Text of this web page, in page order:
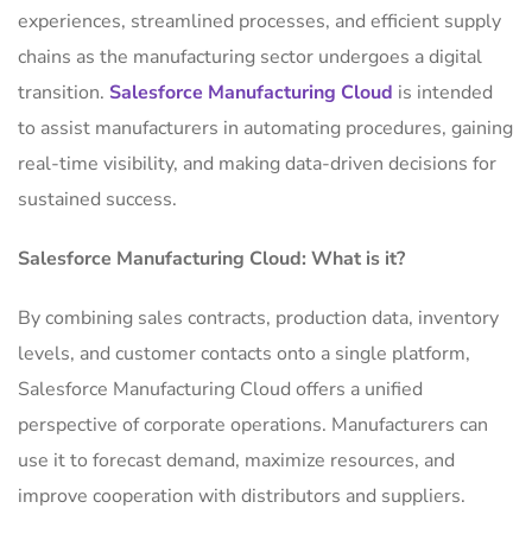
experiences, streamlined processes, and efficient supply
chains as the manufacturing sector undergoes a digital
transition. Salesforce Manufacturing Cloud is intended
to assist manufacturers in automating procedures, gaining
real-time visibility, and making data-driven decisions for
sustained success.
Salesforce Manufacturing Cloud: What is it?
By combining sales contracts, production data, inventory
levels, and customer contacts onto a single platform,
Salesforce Manufacturing Cloud offers a unified
perspective of corporate operations. Manufacturers can
use it to forecast demand, maximize resources, and
improve cooperation with distributors and suppliers.